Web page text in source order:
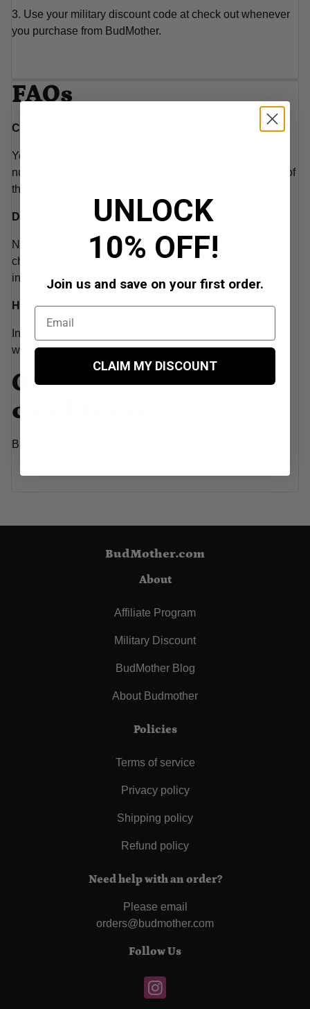
3. Use your military discount code at check out whenever
you purchase from BudMother.
FAQs
Can I use the discount more than once?
Yes, you can use your BudMother military discount any
number or times, as long as the order is under the name of
the individual who submitted their military ID.
Does the discount code expire?
No, the discount code will not expire. If there are any
changes to our military discount program, you will be
informed via email..
How long will it take to get the promo code?
In most cases, you will receive your military discount
within 24 hours of submitting your application via email.
Other terms &
conditions
British armed forces only at present
BudMother.com
About
Affiliate Program
Military Discount
BudMother Blog
About Budmother
Policies
Terms of service
Privacy policy
Shipping policy
Refund policy
Need help with an order?
Please email
orders@budmother.com
Follow Us
UNLOCK
10% OFF!
Join us and save on your first order.
CLAIM MY DISCOUNT